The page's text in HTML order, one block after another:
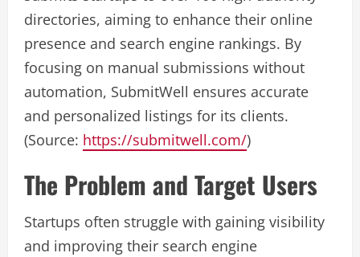
directories, aiming to enhance their online
presence and search engine rankings. By
focusing on manual submissions without
automation, SubmitWell ensures accurate
and personalized listings for its clients.
(Source: https://submitwell.com/)
The Problem and Target Users
Startups often struggle with gaining visibility
and improving their search engine